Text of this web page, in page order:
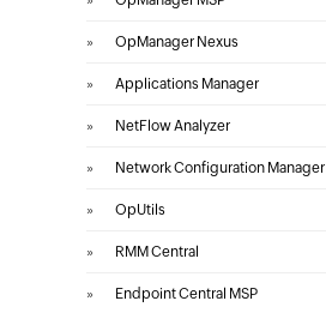
» OpManager Nexus
» Applications Manager
» NetFlow Analyzer
» Network Configuration Manager
» OpUtils
» RMM Central
» Endpoint Central MSP